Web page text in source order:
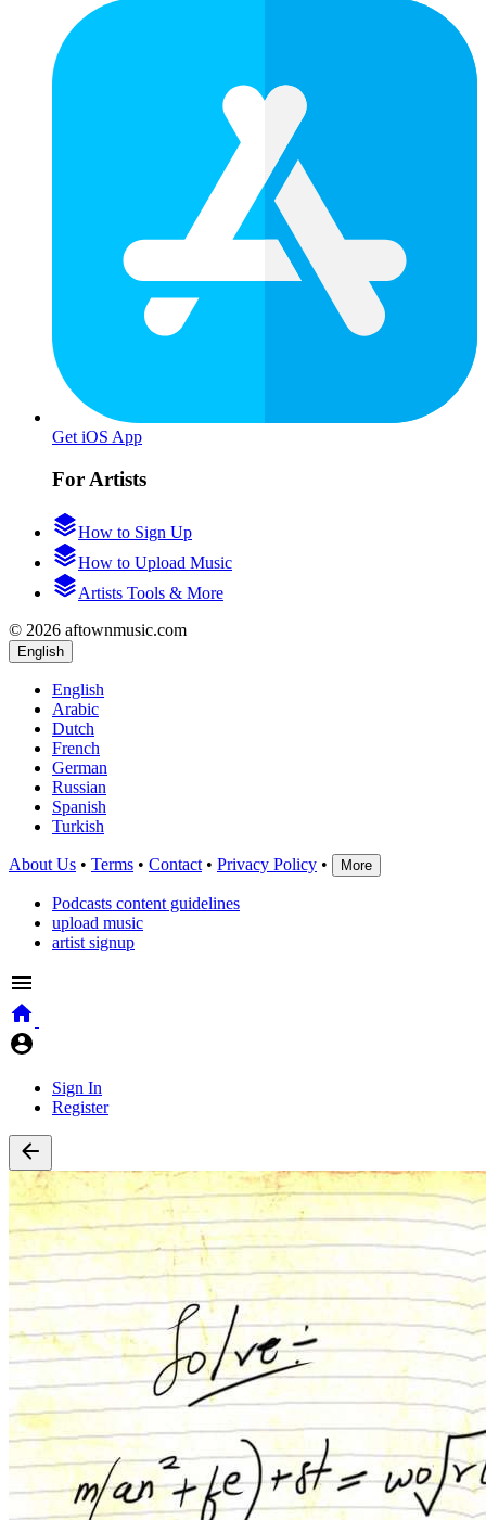
Get iOS App
For Artists
How to Sign Up
How to Upload Music
Artists Tools & More
© 2026 aftownmusic.com
English
English
Arabic
Dutch
French
German
Russian
Spanish
Turkish
About Us • Terms • Contact • Privacy Policy • More
Podcasts content guidelines
upload music
artist signup
Sign In
Register